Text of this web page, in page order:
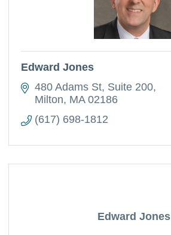
Edward Jones
480 Adams St Suite 200
Milton MA 02186
(617) 698-1812
Edward Jones